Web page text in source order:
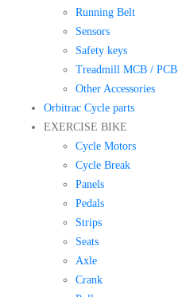
Running Belt
Sensors
Safety keys
Treadmill MCB / PCB
Other Accessories
Orbitrac Cycle parts
EXERCISE BIKE
Cycle Motors
Cycle Break
Panels
Pedals
Strips
Seats
Axle
Crank